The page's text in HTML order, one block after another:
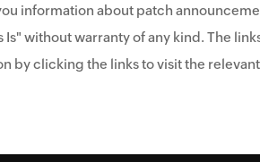
information about patch
without warranty of any kind. The
by clicking the links to visit the